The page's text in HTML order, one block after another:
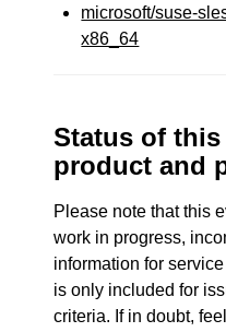
microsoft/suse-
x86_64
Status of
product and
Please note that this
work in progress,
information for
is only included for
criteria. If in doubt,